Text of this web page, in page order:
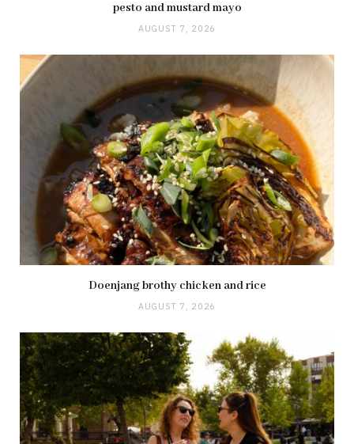
pesto and mustard mayo
AUGUST 7, 2026
Doenjang brothy chicken and rice
AUGUST 7, 2026